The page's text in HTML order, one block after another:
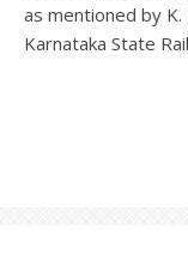
as mentioned by
Karnataka State